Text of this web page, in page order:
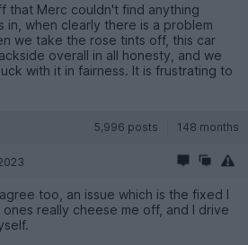
that Merc couldn't find anything
in, when clearly there is a problem
we take the rose tints off, this car
overall in all honesty, and we
with it in fairness. It is frustrating to
5,996 posts 148 months
too, an issue which is the fixed I
really cheese me off, and I drive